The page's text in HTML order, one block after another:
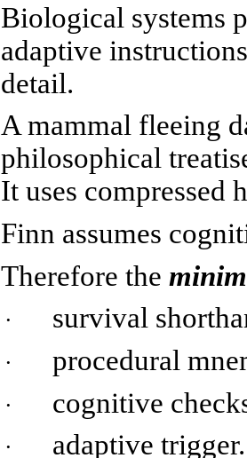
Biological systems
adaptive
detail.
A mammal fleeing
philosophical
It uses compressed
Finn assumes
Therefore the
· survival
· procedural
· cognitive
· adaptive trigger.